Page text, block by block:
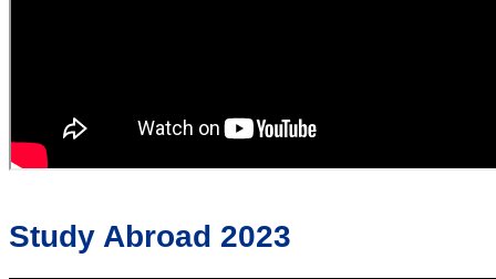
Study Abroad 2023